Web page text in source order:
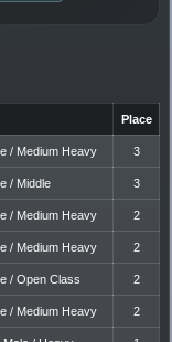
Place
/ Medium Heavy 3
/ Middle 3
/ Medium Heavy 2
/ Medium Heavy 2
/ Open Class 2
/ Medium Heavy 2